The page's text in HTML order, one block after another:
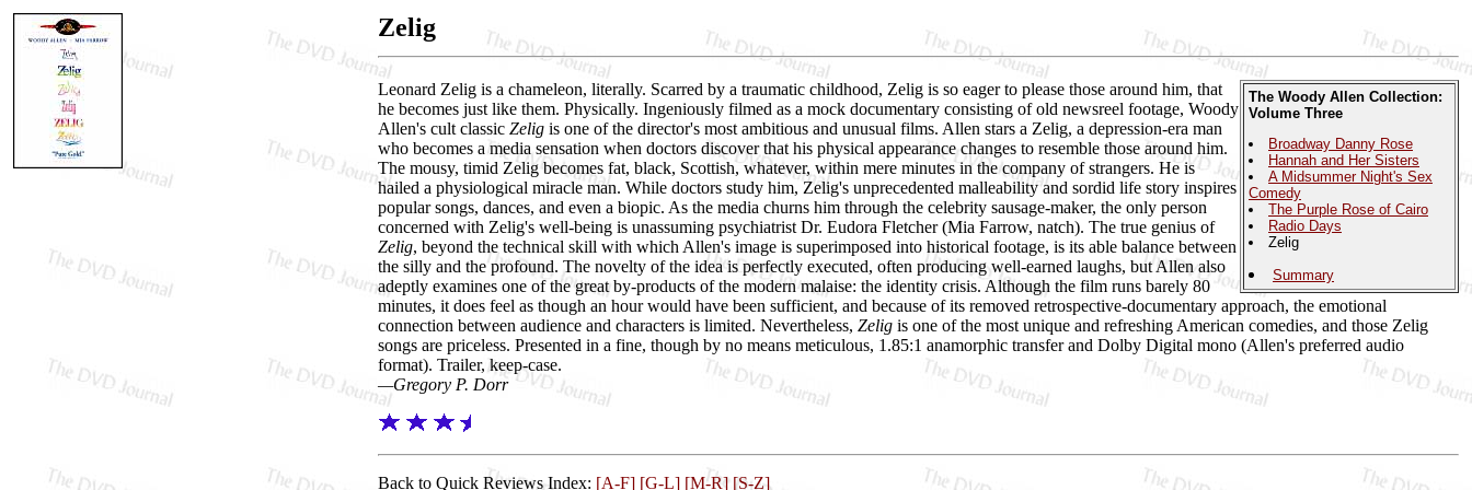
Zelig
The Woody Allen Collection:
Volume Three
Broadway Danny Rose
Hannah and Her Sisters
A Midsummer Night's Sex
Comedy
The Purple Rose of Cairo
Radio Days
Zelig
Summary
Leonard Zelig is a chameleon, literally. Scarred by a traumatic childhood, Zelig is so eager to please those around him, that
he becomes just like them. Physically. Ingeniously filmed as a mock documentary consisting of old newsreel footage, Woody
Allen's cult classic Zelig is one of the director's most ambitious and unusual films. Allen stars a Zelig, a depression-era man
who becomes a media sensation when doctors discover that his physical appearance changes to resemble those around him.
The mousy, timid Zelig becomes fat, black, Scottish, whatever, within mere minutes in the company of strangers. He is
hailed a physiological miracle man. While doctors study him, Zelig's unprecedented malleability and sordid life story inspires
popular songs, dances, and even a biopic. As the media churns him through the celebrity sausage-maker, the only person
concerned with Zelig's well-being is unassuming psychiatrist Dr. Eudora Fletcher (Mia Farrow, natch). The true genius of
Zelig, beyond the technical skill with which Allen's image is superimposed into historical footage, is its able balance between
the silly and the profound. The novelty of the idea is perfectly executed, often producing well-earned laughs, but Allen also
adeptly examines one of the great by-products of the modern malaise: the identity crisis. Although the film runs barely 80
minutes, it does feel as though an hour would have been sufficient, and because of its removed retrospective-documentary approach, the emotional
connection between audience and characters is limited. Nevertheless, Zelig is one of the most unique and refreshing American comedies, and those Zelig
songs are priceless. Presented in a fine, though by no means meticulous, 1.85:1 anamorphic transfer and Dolby Digital mono (Allen's preferred audio
format). Trailer, keep-case.
—Gregory P. Dorr
Back to Quick Reviews Index: [A-F] [G-L] [M-R] [S-Z]